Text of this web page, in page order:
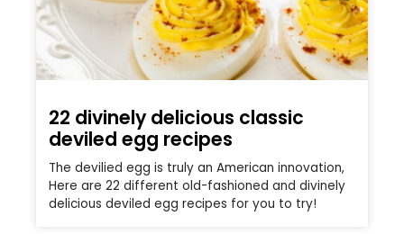
22 divinely delicious classic
deviled egg recipes
The devilied egg is truly an American innovation,
Here are 22 different old-fashioned and divinely
delicious deviled egg recipes for you to try!